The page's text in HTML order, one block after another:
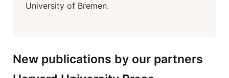
University of Bremen.
New publications by our partners